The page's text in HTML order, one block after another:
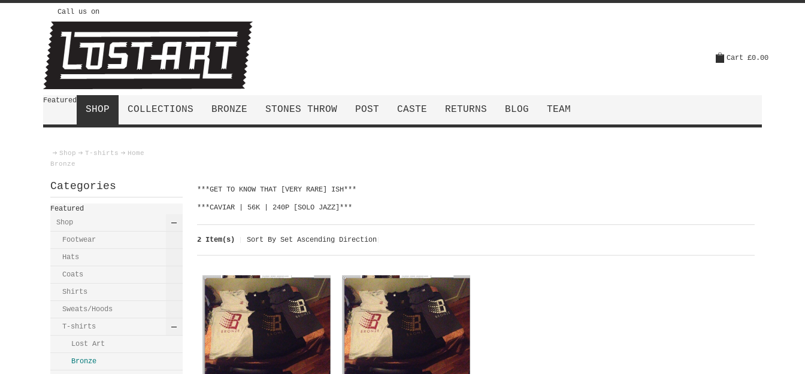
Call us on
Cart£0.00
Featured
SHOP COLLECTIONS BRONZE STONES THROW POST CASTE RETURNS BLOG TEAM
Home
Shop
T-shirts
Bronze
***GET TO KNOW THAT [VERY RARE] ISH***
***CAVIAR | 56K | 240P [SOLO JAZZ]***
2 Item(s) Sort By Set Ascending Direction
Categories
Featured
Shop
Footwear
Hats
Coats
Shirts
Sweats/Hoods
T-shirts
Lost Art
Bronze